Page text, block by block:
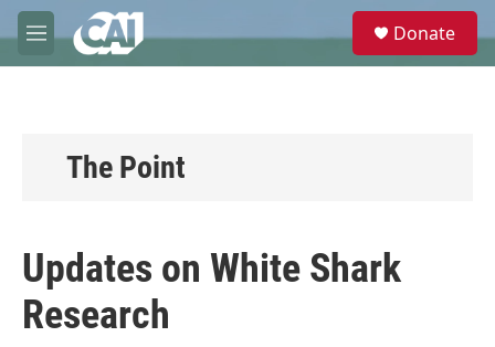
Skip to main content
M
e
e
Donate
The Point
Updates on White Shark
Research